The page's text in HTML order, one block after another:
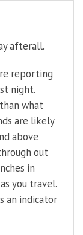
afterall.
reporting
night.
what
are likely
above
out
in
you travel.
an indicator